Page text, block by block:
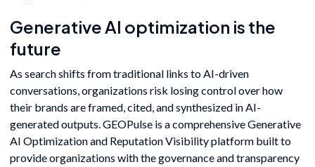
Generative AI optimization is the
future
As search shifts from traditional links to AI-driven
conversations, organizations risk losing control over how
their brands are framed, cited, and synthesized in AI-
generated outputs. GEOPulse is a comprehensive Generative
AI Optimization and Reputation Visibility platform built to
provide organizations with the governance and transparency